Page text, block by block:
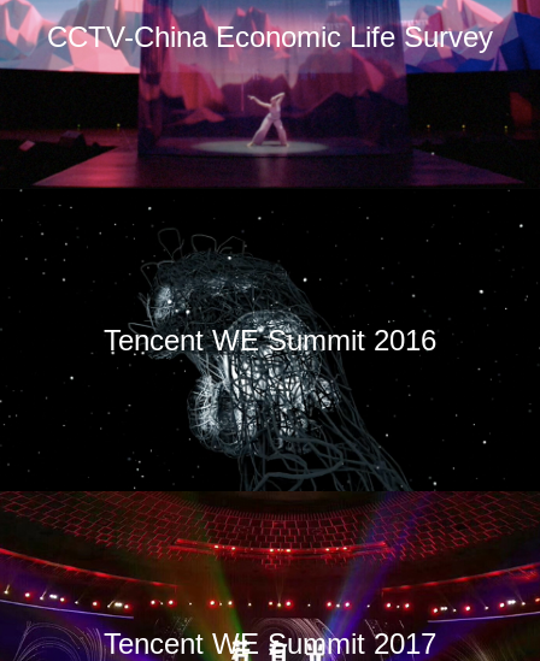
CCTV-China Economic Life Survey
Tencent WE Summit 2016
Tencent WE Summit 2017